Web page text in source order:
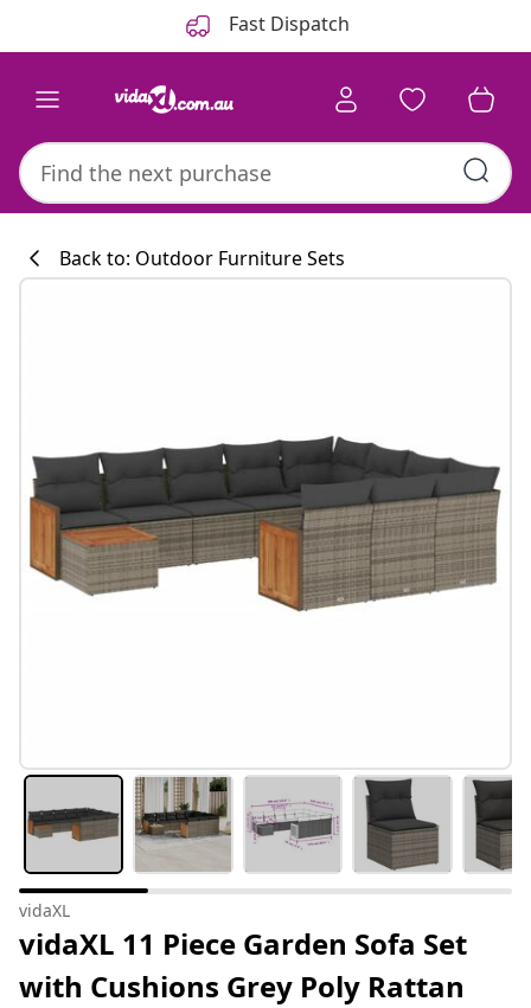
Fast Dispatch
#sharemevidaxl
Back to: Outdoor Furniture Sets
vidaXL
vidaXL 11 Piece Garden Sofa Set
with Cushions Grey Poly Rattan